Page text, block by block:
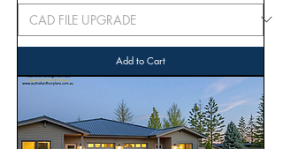
Add to Cart